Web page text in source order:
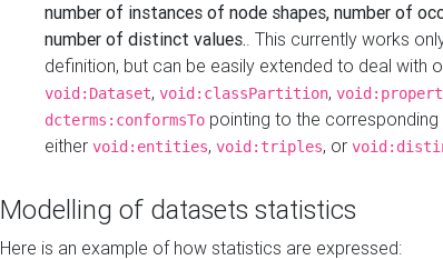
number of instances of node shapes, number of
number of distinct values.. This currently works
definition, but can be easily extended to deal with
void:Dataset, void:classPartition,
dcterms:conformsTo pointing to the
either void:entities, void:triples, or
Modelling of datasets statistics
Here is an example of how statistics are expressed: